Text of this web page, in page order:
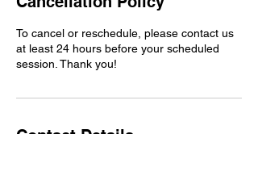
To cancel or reschedule, please contact us
at least 24 hours before your scheduled
session. Thank you!
Contact Details